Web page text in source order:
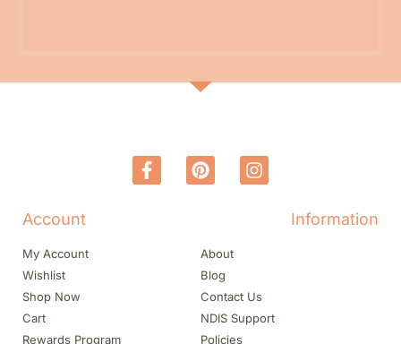
Account
My Account
Wishlist
Shop Now
Cart
Rewards Program
Information
About
Blog
Contact Us
NDIS Support
Policies